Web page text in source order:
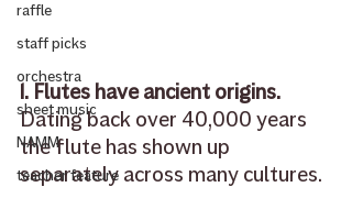
raffle
staff picks
orchestra
sheet music
NAMM
teacher feature
1. Flutes have ancient origins.
Dating back over 40,000 years
the flute has shown up
separately across many cultures.